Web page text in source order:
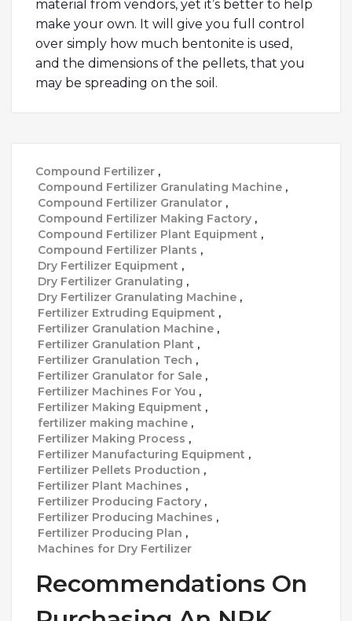
material from vendors, yet it’s better to help
make your own. It will give you full control
over simply how much bentonite is used,
and the dimensions of the pellets, that you
may be spreading on the soil.
Compound Fertilizer ,
Compound Fertilizer Granulating Machine ,
Compound Fertilizer Granulator ,
Compound Fertilizer Making Factory ,
Compound Fertilizer Plant Equipment ,
Compound Fertilizer Plants ,
Dry Fertilizer Equipment ,
Dry Fertilizer Granulating ,
Dry Fertilizer Granulating Machine ,
Fertilizer Extruding Equipment ,
Fertilizer Granulation Machine ,
Fertilizer Granulation Plant ,
Fertilizer Granulation Tech ,
Fertilizer Granulator for Sale ,
Fertilizer Machines For You ,
Fertilizer Making Equipment ,
fertilizer making machine ,
Fertilizer Making Process ,
Fertilizer Manufacturing Equipment ,
Fertilizer Pellets Production ,
Fertilizer Plant Machines ,
Fertilizer Producing Factory ,
Fertilizer Producing Machines ,
Fertilizer Producing Plan ,
Machines for Dry Fertilizer
Recommendations On